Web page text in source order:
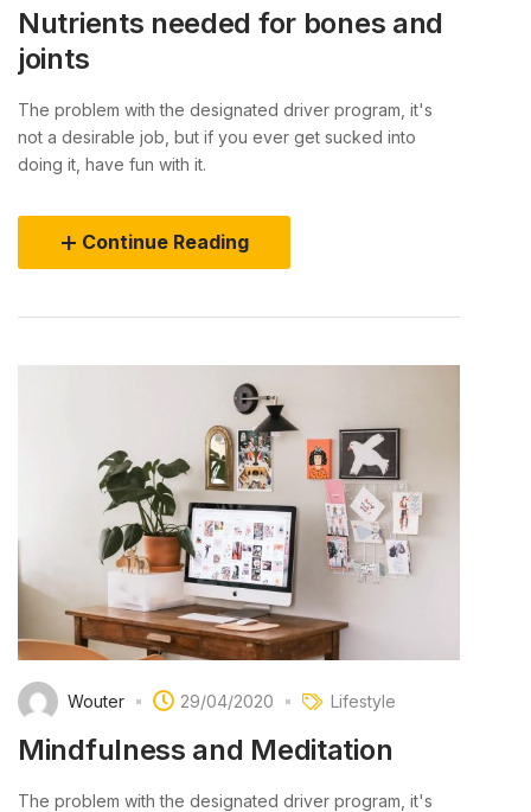
Nutrients needed for bones and
joints
The problem with the designated driver program, it's
not a desirable job, but if you ever get sucked into
doing it, have fun with it.
Continue Reading
Wouter 29/04/2020 Lifestyle
Mindfulness and Meditation
The problem with the designated driver program, it's